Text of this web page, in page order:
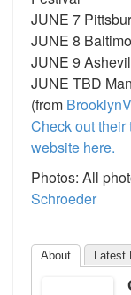
JUNE 7
JUNE 8
JUNE 9
JUNE TBD
(from
Check out their
website here.
Photos: All
Schroeder
About